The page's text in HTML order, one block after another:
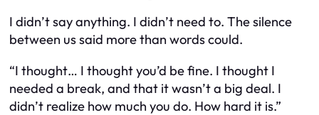
I didn’t say anything. I didn’t need to. The silence
between us said more than words could.
“I thought… I thought you’d be fine. I thought I
needed a break, and that it wasn’t a big deal. I
didn’t realize how much you do. How hard it is.”